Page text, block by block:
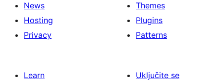
News
Hosting
Privacy
Themes
Plugins
Patterns
Learn
Uključite se